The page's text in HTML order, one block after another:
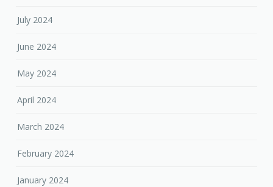
July 2024
June 2024
May 2024
April 2024
March 2024
February 2024
January 2024